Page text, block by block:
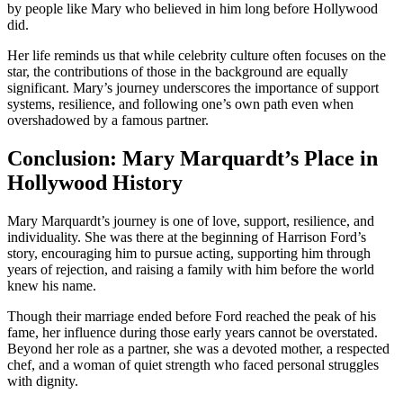
by people like Mary who believed in him long before Hollywood
did.
Her life reminds us that while celebrity culture often focuses on the
star, the contributions of those in the background are equally
significant. Mary’s journey underscores the importance of support
systems, resilience, and following one’s own path even when
overshadowed by a famous partner.
Conclusion: Mary Marquardt’s Place in
Hollywood History
Mary Marquardt’s journey is one of love, support, resilience, and
individuality. She was there at the beginning of Harrison Ford’s
story, encouraging him to pursue acting, supporting him through
years of rejection, and raising a family with him before the world
knew his name.
Though their marriage ended before Ford reached the peak of his
fame, her influence during those early years cannot be overstated.
Beyond her role as a partner, she was a devoted mother, a respected
chef, and a woman of quiet strength who faced personal struggles
with dignity.